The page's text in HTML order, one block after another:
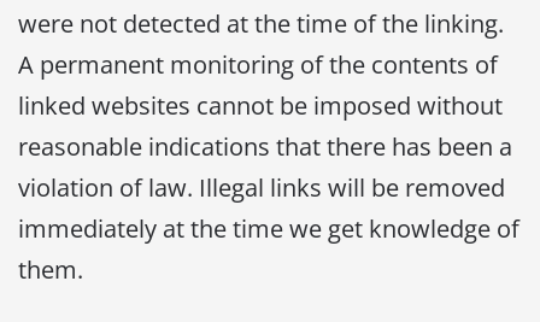
were not detected at the time of the linking.
A permanent monitoring of the contents of
linked websites cannot be imposed without
reasonable indications that there has been a
violation of law. Illegal links will be removed
immediately at the time we get knowledge of
them.